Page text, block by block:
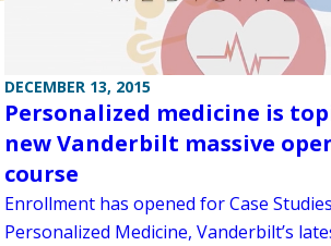
DECEMBER 13, 2015
Personalized medicine is
new Vanderbilt massive
course
Enrollment has opened for Case
Personalized Medicine, Vanderbilt’s